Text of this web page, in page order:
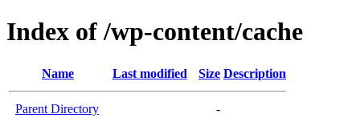
Index of /wp-content/cache
Name Last modified Size Description
Parent Directory
-